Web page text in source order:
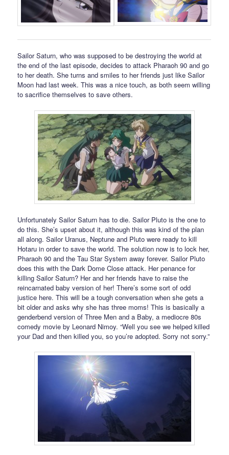
Sailor Saturn, who was supposed to be destroying the world at
the end of the last episode, decides to attack Pharaoh 90 and go
to her death. She turns and smiles to her friends just like Sailor
Moon had last week. This was a nice touch, as both seem willing
to sacrifice themselves to save others.
Unfortunately Sailor Saturn has to die. Sailor Pluto is the one to
do this. She’s upset about it, although this was kind of the plan
all along. Sailor Uranus, Neptune and Pluto were ready to kill
Hotaru in order to save the world. The solution now is to lock her,
Pharaoh 90 and the Tau Star System away forever. Sailor Pluto
does this with the Dark Dome Close attack. Her penance for
killing Sailor Saturn? Her and her friends have to raise the
reincarnated baby version of her! There’s some sort of odd
justice here. This will be a tough conversation when she gets a
bit older and asks why she has three moms! This is basically a
genderbend version of Three Men and a Baby, a mediocre 80s
comedy movie by Leonard Nimoy. “Well you see we helped killed
your Dad and then killed you, so you’re adopted. Sorry not sorry.”